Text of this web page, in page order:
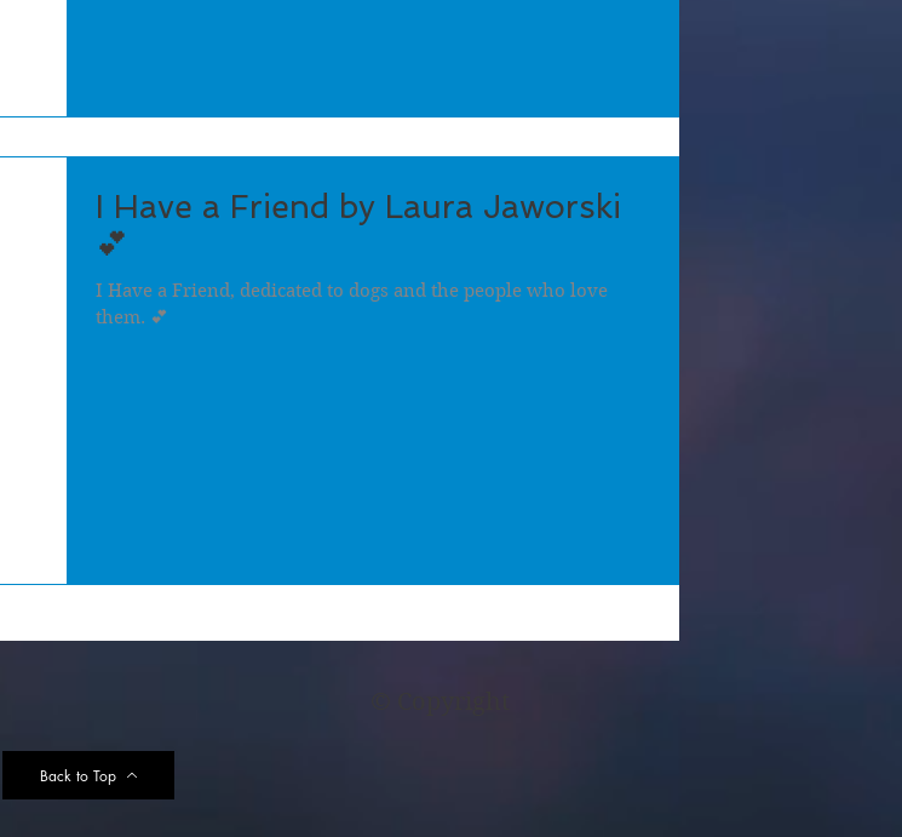
I Have a Friend by Laura Jaworski
💕
I Have a Friend, dedicated to dogs and the people who love
them. 💕
Back to Top